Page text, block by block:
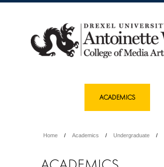
ACADEMICS
Home Academics Undergraduate